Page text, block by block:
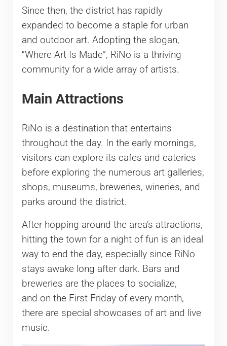
Since then, the district has rapidly
expanded to become a staple for urban
and outdoor art. Adopting the slogan,
“Where Art Is Made”, RiNo is a thriving
community for a wide array of artists.
Main Attractions
RiNo is a destination that entertains
throughout the day. In the early mornings,
visitors can explore its cafes and eateries
before exploring the numerous art galleries,
shops, museums, breweries, wineries, and
parks around the district.
After hopping around the area’s attractions,
hitting the town for a night of fun is an ideal
way to end the day, especially since RiNo
stays awake long after dark. Bars and
breweries are the places to socialize,
and on the First Friday of every month,
there are special showcases of art and live
music.